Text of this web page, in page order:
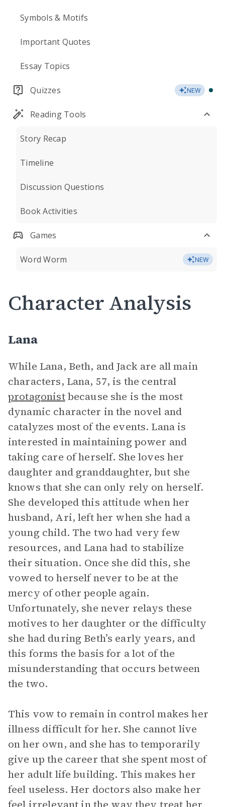
Symbols & Motifs
Important Quotes
Essay Topics
Quizzes NEW
Reading Tools
Story Recap
Timeline
Discussion Questions
Book Activities
Games
Word Worm NEW
Character Analysis
Lana
While Lana, Beth, and Jack are all main
characters, Lana, 57, is the central
protagonistbecause she is the most
dynamic character in the novel and
catalyzes most of the events. Lana is
interested in maintaining power and
taking care of herself. She loves her
daughter and granddaughter, but she
knows that she can only rely on herself.
She developed this attitude when her
husband, Ari, left her when she had a
young child. The two had very few
resources, and Lana had to stabilize
their situation. Once she did this, she
vowed to herself never to be at the
mercy of other people again.
Unfortunately, she never relays these
motives to her daughter or the difficulty
she had during Beth’s early years, and
this forms the basis for a lot of the
misunderstanding that occurs between
the two.
This vow to remain in control makes her
illness difficult for her. She cannot live
on her own, and she has to temporarily
give up the career that she spent most of
her adult life building. This makes her
feel useless. Her doctors also make her